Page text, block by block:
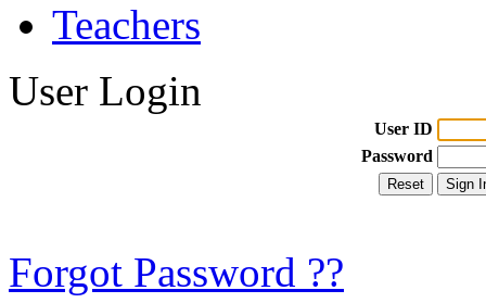
Teachers
User Login
User ID
Password
Forgot Password ??